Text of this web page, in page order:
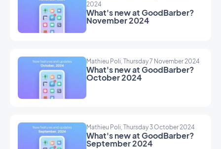
2024
What's new at GoodBarber?
November 2024
Mathieu Poli, Thursday 7 November 2024
What's new at GoodBarber?
October 2024
Mathieu Poli, Thursday 3 October 2024
What's new at GoodBarber?
September 2024